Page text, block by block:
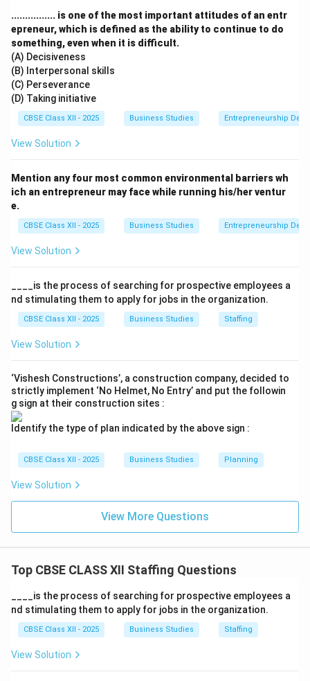
guidance begin from the top and move downward
through the chain of command.
Download Solution in PDF
................ is one of the most important attitudes of an entr
epreneur, which is defined as the ability to continue to do
something, even when it is difficult.
(A) Decisiveness
(B) Interpersonal skills
(C) Perseverance
(D) Taking initiative
CBSE Class XII - 2025 Business Studies Entrepreneurship
View Solution
Mention any four most common environmental barriers wh
ich an entrepreneur may face while running his/her ventur
e.
CBSE Class XII - 2025 Business Studies Entrepreneurship
View Solution
____is the process of searching for prospective employees a
nd stimulating them to apply for jobs in the organization.
CBSE Class XII - 2025 Business Studies Staffing
View Solution
‘Vishesh Constructions’, a construction company, decided to
strictly implement ‘No Helmet, No Entry’ and put the followin
g sign at their construction sites :
Identify the type of plan indicated by the above sign :
CBSE Class XII - 2025 Business Studies Planning
View Solution
View More Questions
Top CBSE CLASS XII Staffing Questions
____is the process of searching for prospective employees a
nd stimulating them to apply for jobs in the organization.
CBSE Class XII - 2025 Business Studies Staffing
View Solution